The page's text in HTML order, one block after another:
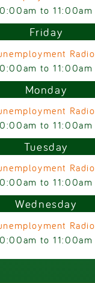
to11:00am
Friday
Radio
to11:00am
Monday
Radio
to11:00am
Tuesday
Radio
to11:00am
Wednesday
Radio
to11:00am